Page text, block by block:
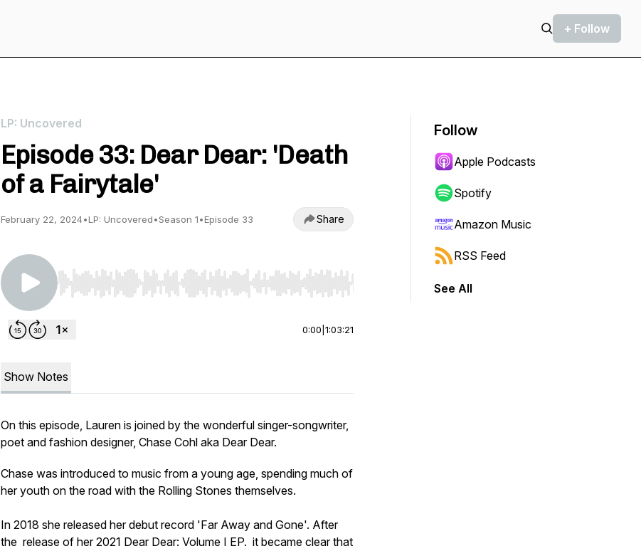
+ Follow
LP: Uncovered
Episode 33: Dear Dear: 'Death
of a Fairytale'
February 22, 2024•LP: Uncovered•Season 1•Episode 33 Share
Use Left/Right to seek, Home/End to jump to start or end. Hold shift to jump forward or backward.
0:00 1:03:21
Show Notes
On this episode, Lauren is joined by the wonderful singer-songwriter,
poet and fashion designer, Chase Cohl aka Dear Dear.
Chase was introduced to music from a young age, spending much of
her youth on the road with the Rolling Stones themselves.
In 2018 she released her debut record 'Far Away and Gone'. After
the release of her 2021 Dear Dear: Volume I EP. it became clear that
Follow
Apple Podcasts
Spotify
Amazon Music
RSS Feed
See All